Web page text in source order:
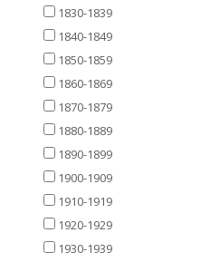
1830-1839
1840-1849
1850-1859
1860-1869
1870-1879
1880-1889
1890-1899
1900-1909
1910-1919
1920-1929
1930-1939